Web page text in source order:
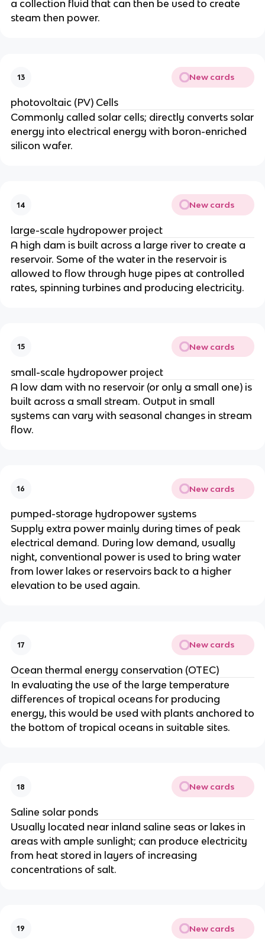
a collection fluid that can then be used to create
steam then power.
13 New cards
photovoltaic (PV) Cells
Commonly called solar cells; directly converts solar
energy into electrical energy with boron-enriched
silicon wafer.
14 New cards
large-scale hydropower project
A high dam is built across a large river to create a
reservoir. Some of the water in the reservoir is
allowed to flow through huge pipes at controlled
rates, spinning turbines and producing electricity.
15 New cards
small-scale hydropower project
A low dam with no reservoir (or only a small one) is
built across a small stream. Output in small
systems can vary with seasonal changes in stream
flow.
16 New cards
pumped-storage hydropower systems
Supply extra power mainly during times of peak
electrical demand. During low demand, usually
night, conventional power is used to bring water
from lower lakes or reservoirs back to a higher
elevation to be used again.
17 New cards
Ocean thermal energy conservation (OTEC)
In evaluating the use of the large temperature
differences of tropical oceans for producing
energy, this would be used with plants anchored to
the bottom of tropical oceans in suitable sites.
18 New cards
Saline solar ponds
Usually located near inland saline seas or lakes in
areas with ample sunlight; can produce electricity
from heat stored in layers of increasing
concentrations of salt.
19 New cards